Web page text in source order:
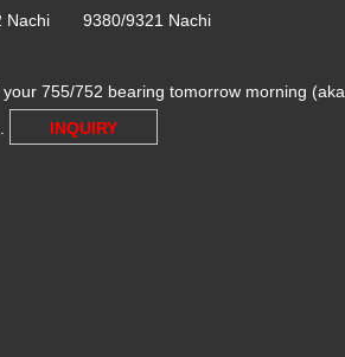
Nachi 9380/9321 Nachi
755/752 bearing tomorrow morning (aka
INQUIRY